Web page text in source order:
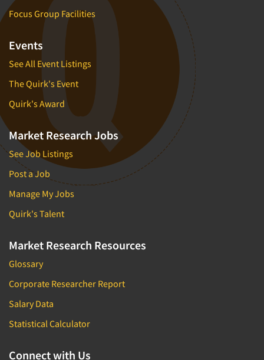
Focus Group Facilities
Events
See All Event Listings
The Quirk's Event
Quirk's Award
Market Research Jobs
See Job Listings
Post a Job
Manage My Jobs
Quirk's Talent
Market Research Resources
Glossary
Corporate Researcher Report
Salary Data
Statistical Calculator
Connect with Us